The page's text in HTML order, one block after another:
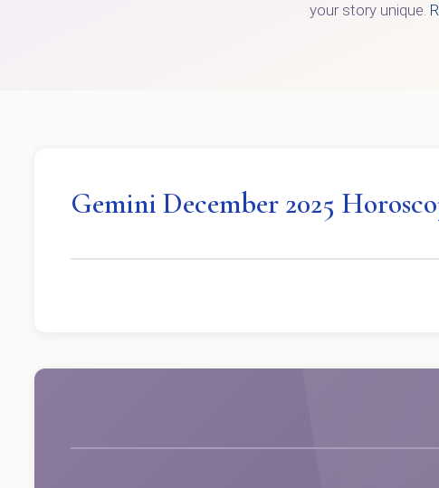
your story unique.
Gemini December 2025